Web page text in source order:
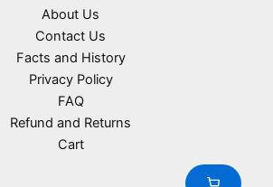
About Us
Contact Us
Facts and History
Privacy Policy
FAQ
Refund and Returns
Cart